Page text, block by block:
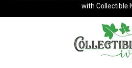
with Collectible